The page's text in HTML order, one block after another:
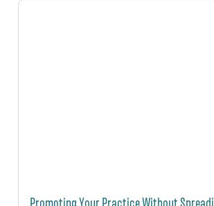
Promoting Your Practice Without